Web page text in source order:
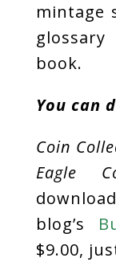
mintage
book.
You can
Coin
Eagle
blog’s
$9.00,